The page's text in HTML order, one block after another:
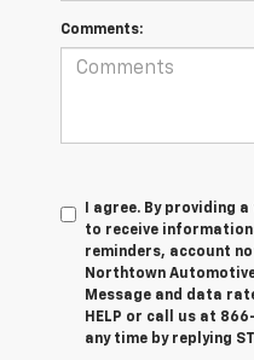
Comments:
I agree. By providing
to receive
reminders, account
Northtown
Message and data
HELP or call us at
any time by replying